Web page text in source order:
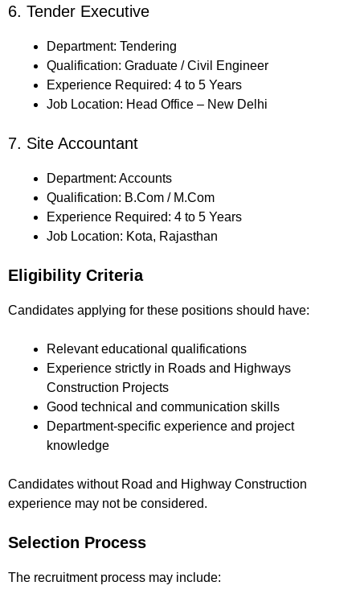
6. Tender Executive
Department: Tendering
Qualification: Graduate / Civil Engineer
Experience Required: 4 to 5 Years
Job Location: Head Office – New Delhi
7. Site Accountant
Department: Accounts
Qualification: B.Com / M.Com
Experience Required: 4 to 5 Years
Job Location: Kota, Rajasthan
Eligibility Criteria
Candidates applying for these positions should have:
Relevant educational qualifications
Experience strictly in Roads and Highways
Construction Projects
Good technical and communication skills
Department-specific experience and project
knowledge
Candidates without Road and Highway Construction
experience may not be considered.
Selection Process
The recruitment process may include: